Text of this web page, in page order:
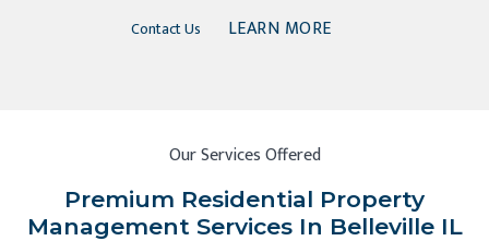
Contact Us
LEARN MORE
Our Services Offered
Premium Residential Property
Management Services In Belleville IL